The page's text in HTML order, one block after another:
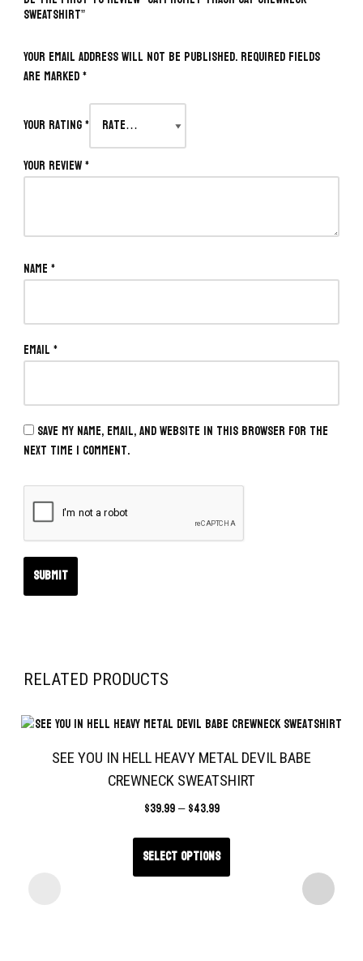
SWEATSHIRT”
Your email address will not be published.Required fields
are marked*
Your rating*
Your review*
Name*
Email*
Save my name, email, and website in this browser for the
next time I comment.
RELATED PRODUCTS
SEE YOU IN HELL HEAVY METAL DEVIL BABE
CREWNECK SWEATSHIRT
$39.99– $43.99
Select options